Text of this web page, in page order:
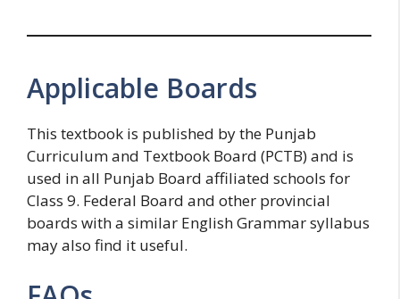
Applicable Boards
This textbook is published by the Punjab
Curriculum and Textbook Board (PCTB) and is
used in all Punjab Board affiliated schools for
Class 9. Federal Board and other provincial
boards with a similar English Grammar syllabus
may also find it useful.